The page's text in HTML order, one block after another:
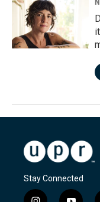
Stay Connected